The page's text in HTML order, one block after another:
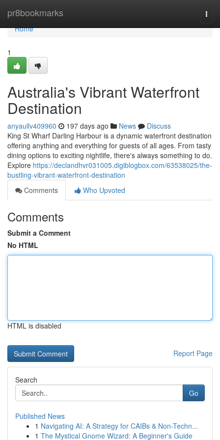
pr8bookmarks
Home
Home
1
Australia's Vibrant Waterfront
Destination
anyaullv409960 197 days ago News
Discuss
King St Wharf Darling Harbour is a dynamic waterfront destination
offering anything and everything for guests of all ages. From tasty
dining options to exciting nightlife, there's always something to do.
Explore https://declandhvr031005.digiblogbox.com/63538025/the-
bustling-vibrant-waterfront-destination
Comments
Who Upvoted
Comments
Submit a Comment
No HTML
HTML is disabled
Report Page
Search
Go
Published News
1 Navigating AI: A Strategy for CAIBs & Non-Techn...
1 The Mystical Gnome Wizard: A Beginner's Guide